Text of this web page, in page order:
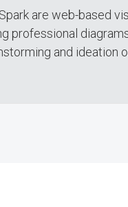
are web-based
professional
and ideation